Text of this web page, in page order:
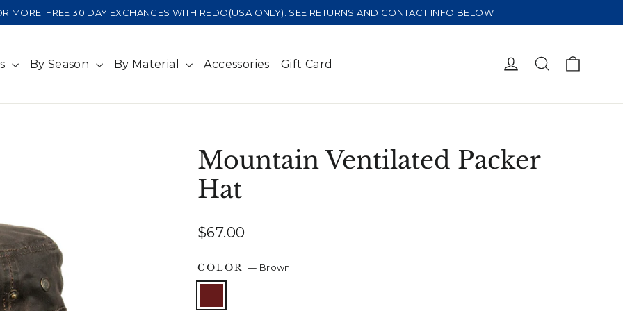
MORE. FREE 30 DAY EXCHANGES WITH REDO(USA ONLY). SEE RETURNS AND CONTACT INFO BELOW
By Season By Material Accessories Gift Card Log in Search
Mountain Ventilated Packer
Hat
Regular
$67.00
COLOR— Brown